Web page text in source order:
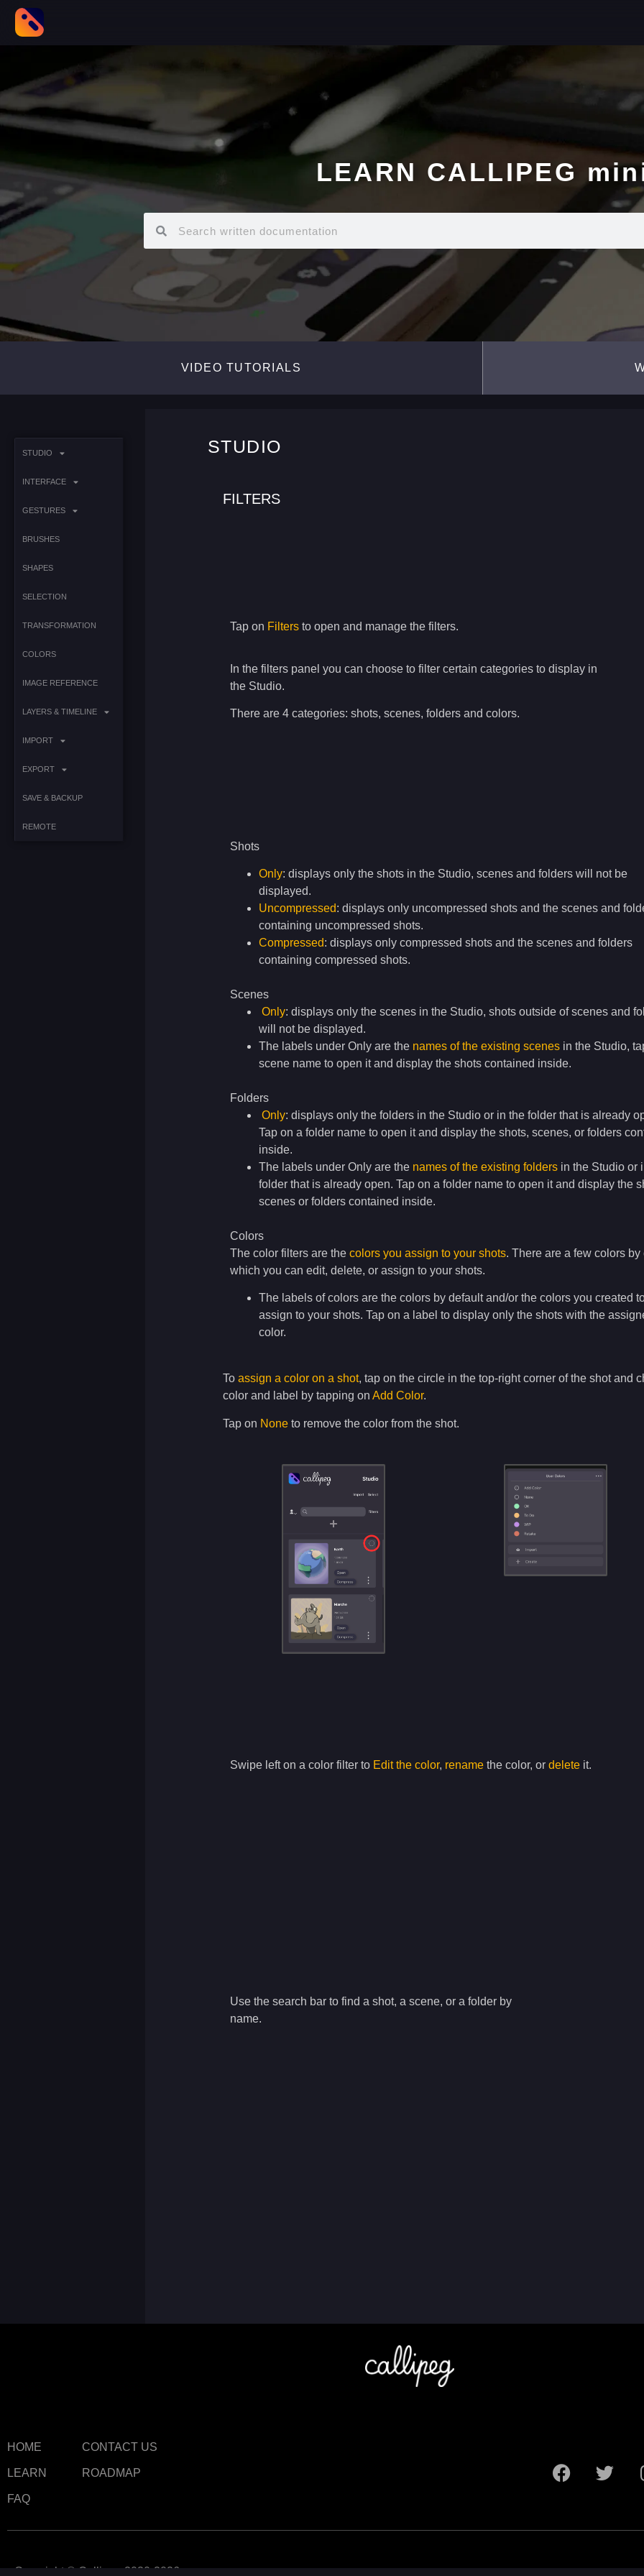
LEARN CALLIPEG
VIDEO TUTORIALS
STUDIO
INTERFACE
GESTURES
BRUSHES
SHAPES
SELECTION
TRANSFORMATION
COLORS
IMAGE REFERENCE
LAYERS & TIMELINE
IMPORT
EXPORT
SAVE & BACKUP
REMOTE
STUDIO
FILTERS
Tap on Filters to open and manage the filters.
In the filters panel you can choose to filter certain categories to display in
the Studio.
There are 4 categories: shots, scenes, folders and colors.
Shots
Only: displays only the shots in the Studio, scenes and folders will not be
displayed.
Uncompressed: displays only uncompressed shots and the scenes and
containing uncompressed shots.
Compressed: displays only compressed shots and the scenes and folders
containing compressed shots.
Scenes
Only: displays only the scenes in the Studio, shots outside of scenes and
will not be displayed.
The labels under Only are the names of the existing scenes in the Studio,
scene name to open it and display the shots contained inside.
Folders
Only: displays only the folders in the Studio or in the folder that is already
Tap on a folder name to open it and display the shots, scenes, or folders
inside.
The labels under Only are the names of the existing folders in the Studio or
folder that is already open. Tap on a folder name to open it and display the
scenes or folders contained inside.
Colors
The color filters are thecolors you assign to your shots. There are a few colors by
which you can edit, delete, or assign to your shots.
The labels of colors are the colors by default and/or the colors you created
assign to your shots. Tap on a label to display only the shots with the
color.
Toassign a color on a shot, tap on the circle in the top-right corner of the shot and
color and label by tapping onAdd Color.
Tap on None to remove the color from the shot.
Swipe left on a color filter to Edit the color, rename the color, ordelete it.
Use the search bar to find a shot, a scene, or a folder by
name.
HOME
LEARN
FAQ
CONTACT US
ROADMAP
Copyright © Callipeg 2020-2026